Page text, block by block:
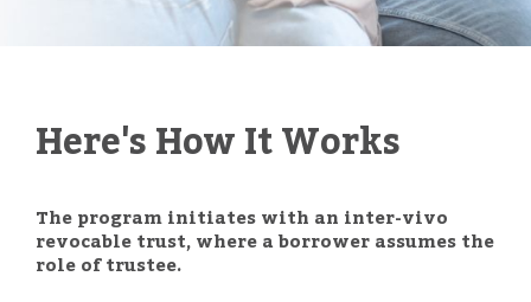
Here's How It Works
The program initiates with an inter-vivo
revocable trust, where a borrower assumes the
role of trustee.